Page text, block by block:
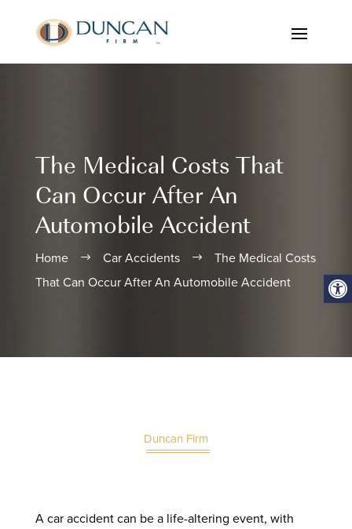
The Medical Costs That
Can Occur After An
Automobile Accident
Home $ Car Accidents $
The Medical Costs
That Can Occur After An Automobile Accident
Duncan Firm
A car accident can be a life-altering event, with